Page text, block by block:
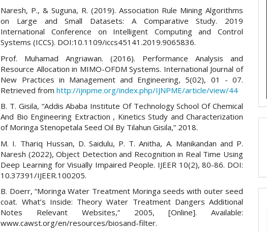
Naresh, P., & Suguna, R. (2019). Association Rule Mining Algorithms
on Large and Small Datasets: A Comparative Study. 2019
International Conference on Intelligent Computing and Control
Systems (ICCS). DOI:10.1109/iccs45141.2019.9065836.
Prof. Muhamad Angriawan. (2016). Performance Analysis and
Resource Allocation in MIMO-OFDM Systems. International Journal of
New Practices in Management and Engineering, 5(02), 01 - 07.
Retrieved fromhttp://ijnpme.org/index.php/IJNPME/article/view/44
B. T. Gisila, “Addis Ababa Institute Of Technology School Of Chemical
And Bio Engineering Extraction , Kinetics Study and Characterization
of Moringa Stenopetala Seed Oil By Tilahun Gisila,” 2018.
M. I. Thariq Hussan, D. Saidulu, P. T. Anitha, A. Manikandan and P.
Naresh (2022), Object Detection and Recognition in Real Time Using
Deep Learning for Visually Impaired People. IJEER 10(2), 80-86. DOI:
10.37391/IJEER.100205.
B. Doerr, “Moringa Water Treatment Moringa seeds with outer seed
coat. What’s Inside: Theory Water Treatment Dangers Additional
Notes Relevant Websites,” 2005, [Online]. Available:
www.cawst.org/en/resources/biosand-filter.